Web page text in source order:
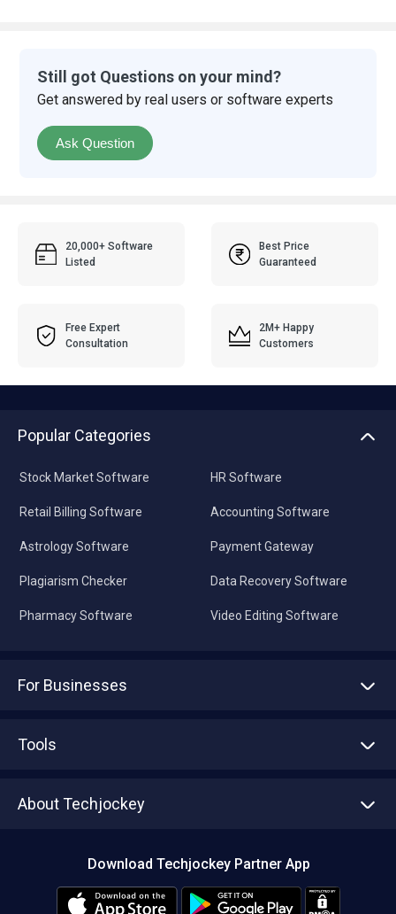
Still got Questions on your mind?
Get answered by real users or software experts
Ask Question
20,000+ Software
Listed
Best Price
Guaranteed
Free Expert
Consultation
2M+ Happy
Customers
Popular Categories
Stock Market Software
Retail Billing Software
Astrology Software
Plagiarism Checker
Pharmacy Software
HR Software
Accounting Software
Payment Gateway
Data Recovery Software
Video Editing Software
For Businesses
Tools
About Techjockey
Download Techjockey Partner App